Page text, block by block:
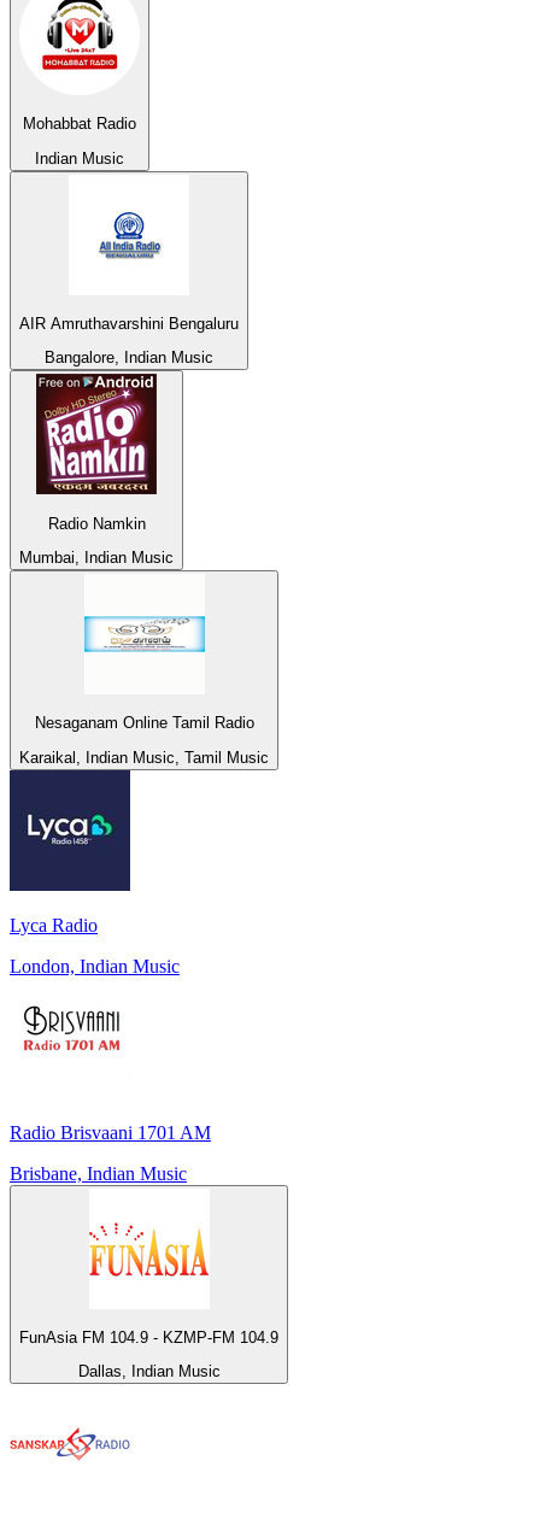
Mohabbat Radio
Indian Music
AIR Amruthavarshini Bengaluru
Bangalore, Indian Music
Radio Namkin
Mumbai, Indian Music
Nesaganam Online Tamil Radio
Karaikal, Indian Music, Tamil Music
Lyca Radio
London, Indian Music
Radio Brisvaani 1701 AM
Brisbane, Indian Music
FunAsia FM 104.9 - KZMP-FM 104.9
Dallas, Indian Music